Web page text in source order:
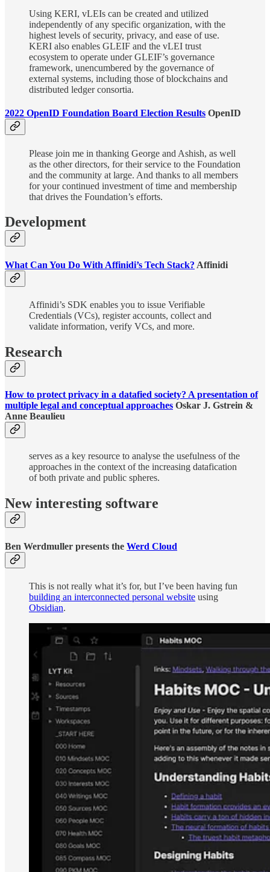
Using KERI, vLEIs can be created and utilized
independently of any specific organization, with the
highest levels of security, privacy, and ease of use.
KERI also enables GLEIF and the vLEI trust
ecosystem to operate under GLEIF’s governance
framework, unencumbered by the governance of
external systems, including those of blockchains and
distributed ledger consortia.
2022 OpenID Foundation Board Election Results OpenID
Please join me in thanking George and Ashish, as well
as the other directors, for their service to the Foundation
and the community at large. And thanks to all members
for your continued investment of time and membership
that drives the Foundation’s efforts.
Development
What Can You Do With Affinidi’s Tech Stack? Affinidi
Affinidi’s SDK enables you to issue Verifiable
Credentials (VCs), register accounts, collect and
validate information, verify VCs, and more.
Research
How to protect privacy in a datafied society? A presentation of
multiple legal and conceptual approaches Oskar J. Gstrein &
Anne Beaulieu
serves as a key resource to analyse the usefulness of the
approaches in the context of the increasing datafication
of both private and public spheres.
New interesting software
Ben Werdmuller presents the Werd Cloud
This is not really what it’s for, but I’ve been having fun
building an interconnected personal website using
Obsidian.